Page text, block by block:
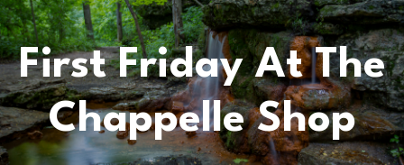
First Friday At The
Chappelle Shop